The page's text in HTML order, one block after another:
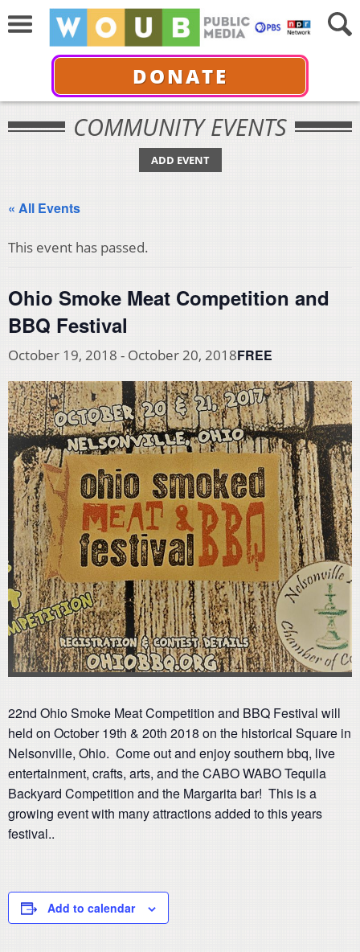
DONATE
COMMUNITY EVENTS
ADD EVENT
« All Events
This event has passed.
Ohio Smoke Meat Competition and
BBQ Festival
October 19, 2018 - October 20, 2018FREE
22nd Ohio Smoke Meat Competition and BBQ Festival will
held on October 19th & 20th 2018 on the historical Square in
Nelsonville, Ohio. Come out and enjoy southern bbq, live
entertainment, crafts, arts, and the CABO WABO Tequila
Backyard Competition and the Margarita bar! This is a
growing event with many attractions added to this years
festival..
Add to calendar